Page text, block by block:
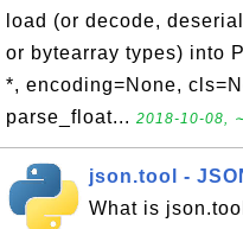
load (or decode,
or bytearray types) into
*, encoding=None,
parse_float... 2018-10-08,
json.tool -
What is